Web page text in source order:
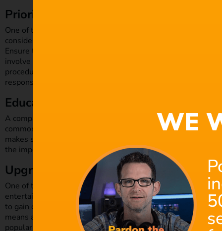
Prioritise security when designing
One of the most effective ways to boost the security of your
consideration. This concept became more prevalent during
Ensure that from day one you have a security plan in place
involve points ranging from background checks on
procedures for managing any breaches. Ensure that
responsibilities in prioritising security.
Educate your employees
A company’s staff is one of its most important lines of
common ways for hackers to gain access to systems is by
makes sense to provide
the importance of setting strong passwords and be aware of
Upgrade your software
One of the easiest ways for hackers to gain access to your
entertainment industry ranked amongst themost targeted
to gain control over your computer. Ransomware is a type
means a hacker could potentially hold onto your
popular means by which criminals attack film production
WE